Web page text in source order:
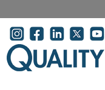
User account menu